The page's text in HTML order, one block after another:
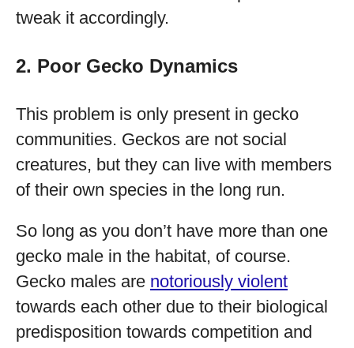
tweak it accordingly.
2. Poor Gecko Dynamics
This problem is only present in gecko
communities. Geckos are not social
creatures, but they can live with members
of their own species in the long run.
So long as you don’t have more than one
gecko male in the habitat, of course.
Gecko males are notoriously violent
towards each other due to their biological
predisposition towards competition and